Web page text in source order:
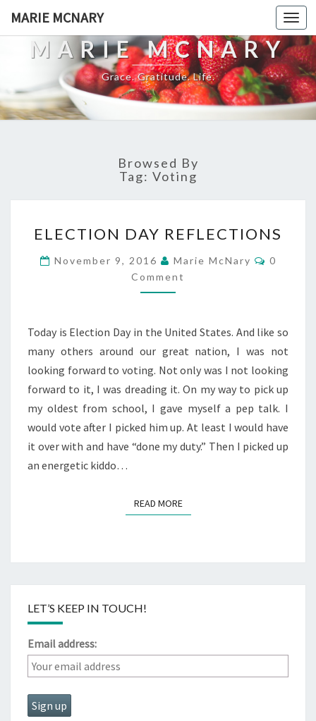
MARIE MCNARY
MARIE MCNARY
Grace. Gratitude. Life.
Browsed By
Tag: Voting
DAY
ELECTION DAY REFLECTIONS
November 9, 2016 Marie McNary
0
Comment
Today is Election Day in the United States. And like so
many others around our great nation, I was not
looking forward to voting. Not only was I not looking
forward to it, I was dreading it. On my way to pick up
my oldest from school, I gave myself a pep talk. I
would vote after I picked him up. At least I would have
it over with and have “done my duty.” Then I picked up
an energetic kiddo…
READ MOREREAD MORE
LET’S KEEP IN TOUCH!
Email address: